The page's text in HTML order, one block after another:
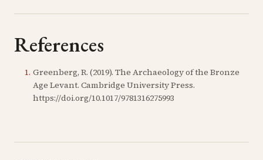
References
1. Greenberg, R. (2019). The Archaeology of the Bronze
Age Levant. Cambridge University Press.
https://doi.org/10.1017/9781316275993